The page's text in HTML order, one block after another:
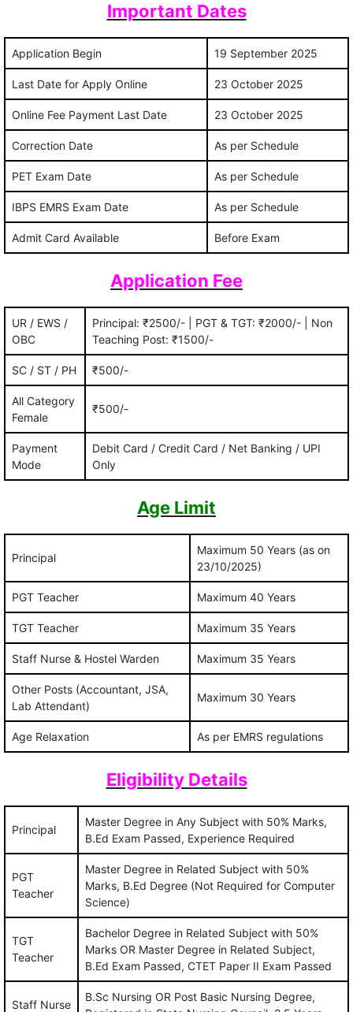
Important Dates
Application Begin 19 September 2025
Last Date for Apply Online 23 October 2025
Online Fee Payment Last Date 23 October 2025
Correction Date As per Schedule
PET Exam Date As per Schedule
IBPS EMRS Exam Date As per Schedule
Admit Card Available Before Exam
Application Fee
UR / EWS /
OBC
Principal: ₹2500/- | PGT & TGT: ₹2000/- | Non
Teaching Post: ₹1500/-
SC / ST / PH ₹500/-
All Category
Female
₹500/-
Payment
Mode
Debit Card / Credit Card / Net Banking / UPI
Only
Age Limit
Principal
Maximum 50 Years (as on
23/10/2025)
PGT Teacher Maximum 40 Years
TGT Teacher Maximum 35 Years
Staff Nurse & Hostel Warden Maximum 35 Years
Other Posts (Accountant, JSA,
Lab Attendant)
Maximum 30 Years
Age Relaxation As per EMRS regulations
Eligibility Details
Principal
Master Degree in Any Subject with 50% Marks,
B.Ed Exam Passed, Experience Required
PGT
Teacher
Master Degree in Related Subject with 50%
Marks, B.Ed Degree (Not Required for Computer
Science)
TGT
Teacher
Bachelor Degree in Related Subject with 50%
Marks OR Master Degree in Related Subject,
B.Ed Exam Passed, CTET Paper II Exam Passed
Staff Nurse
B.Sc Nursing OR Post Basic Nursing Degree,